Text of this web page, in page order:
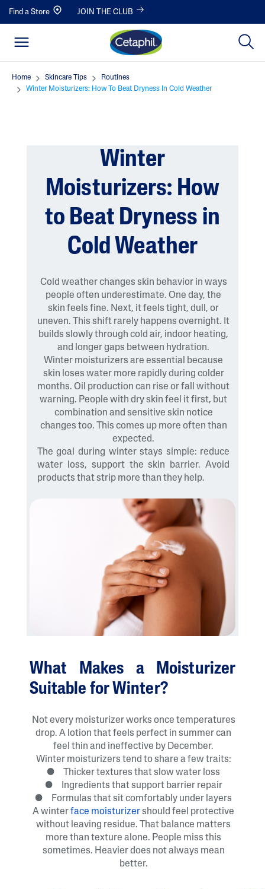
Find a Store JOIN THE CLUB
Home Skincare Tips
Routines
Winter Moisturizers: How To Beat Dryness In Cold Weather
Winter
Moisturizers: How
to Beat Dryness in
Cold Weather
Cold weather changes skin behavior in ways
people often underestimate. One day, the
skin feels fine. Next, it feels tight, dull, or
uneven. This shift rarely happens overnight. It
builds slowly through cold air, indoor heating,
and longer gaps between hydration.
Winter moisturizers are essential because
skin loses water more rapidly during colder
months. Oil production can rise or fall without
warning. People with dry skin feel it first, but
combination and sensitive skin notice
changes too. This comes up more often than
expected.
The goal during winter stays simple: reduce
water loss, support the skin barrier. Avoid
products that strip more than they help.
What Makes a Moisturizer
Suitable for Winter?
Not every moisturizer works once temperatures
drop. A lotion that feels perfect in summer can
feel thin and ineffective by December.
Winter moisturizers tend to share a few traits:
● Thicker textures that slow water loss
● Ingredients that support barrier repair
● Formulas that sit comfortably under layers
A winterface moisturizershould feel protective
without leaving residue. That balance matters
more than texture alone. People miss this
sometimes. Heavier does not always mean
better.